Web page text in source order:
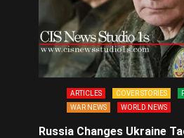
ARTICLES COVER STORIES
WAR NEWS
WORLD NEWS
Russia Changes Ukraine